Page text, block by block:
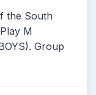
the South
M
Group